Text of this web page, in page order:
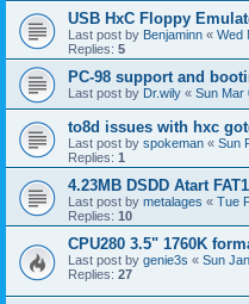
USB HxC Floppy
Last post by Benjaminn « Wed
Replies: 5
PC-98 support and
Last post by Dr.wily « Sun Mar
to8d issues with hxc
Last post by spokeman « Sun
Replies: 1
4.23MB DSDD Atart
Last post by metalages « Tue
Replies: 10
CPU280 3.5" 1760K
Last post by genie3s « Sun
Replies: 27